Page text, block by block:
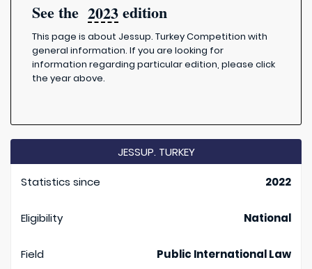
See the 2023edition
This page is about Jessup. Turkey Competition with
general information. If you are looking for
information regarding particular edition, please click
the year above.
JESSUP. TURKEY
Statistics since 2022
Eligibility National
Field Public International Law